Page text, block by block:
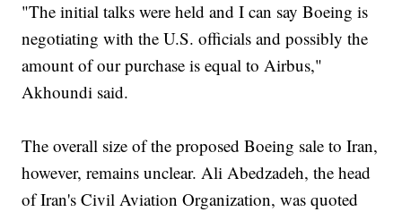
"The initial talks were held and I can say Boeing is
negotiating with the U.S. officials and possibly the
amount of our purchase is equal to Airbus,"
Akhoundi said.
The overall size of the proposed Boeing sale to Iran,
however, remains unclear. Ali Abedzadeh, the head
of Iran's Civil Aviation Organization, was quoted